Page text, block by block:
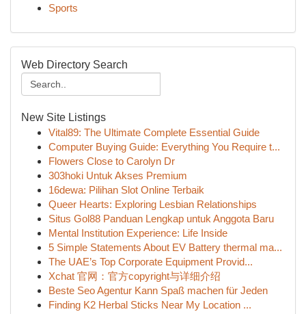
Sports
Web Directory Search
New Site Listings
Vital89: The Ultimate Complete Essential Guide
Computer Buying Guide: Everything You Require t...
Flowers Close to Carolyn Dr
303hoki Untuk Akses Premium
16dewa: Pilihan Slot Online Terbaik
Queer Hearts: Exploring Lesbian Relationships
Situs Gol88 Panduan Lengkap untuk Anggota Baru
Mental Institution Experience: Life Inside
5 Simple Statements About EV Battery thermal ma...
The UAE’s Top Corporate Equipment Provid...
Xchat 官网：官方copyright与详细介绍
Beste Seo Agentur Kann Spaß machen für Jeden
Finding K2 Herbal Sticks Near My Location ...